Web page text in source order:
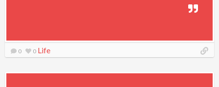
0 0 Life